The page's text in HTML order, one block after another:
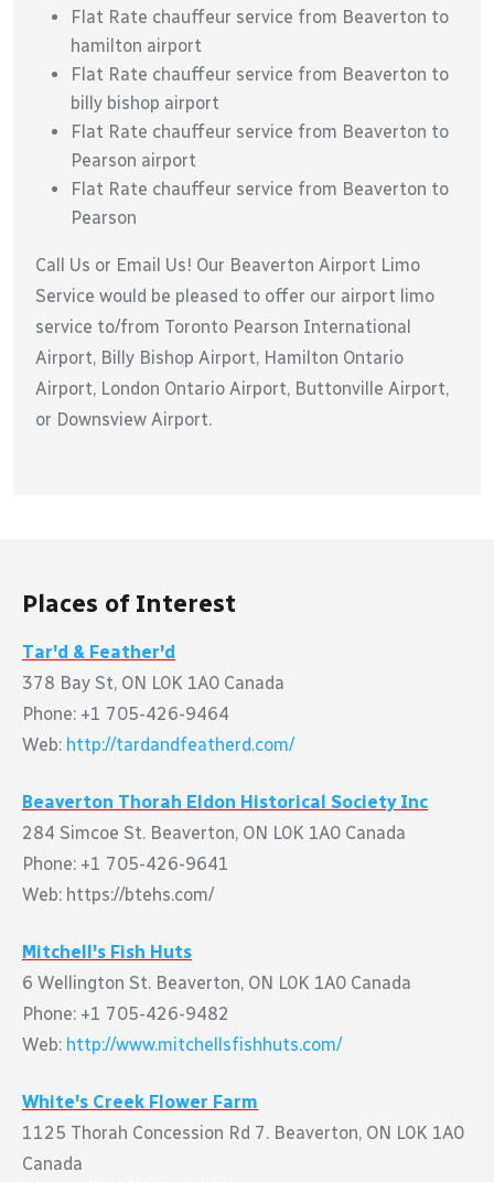
Flat Rate chauffeur service from Beaverton to
hamilton airport
Flat Rate chauffeur service from Beaverton to
billy bishop airport
Flat Rate chauffeur service from Beaverton to
Pearson airport
Flat Rate chauffeur service from Beaverton to
Pearson
Call Us or Email Us! Our Beaverton Airport Limo
Service would be pleased to offer our airport limo
service to/from Toronto Pearson International
Airport, Billy Bishop Airport, Hamilton Ontario
Airport, London Ontario Airport, Buttonville Airport,
or Downsview Airport.
Places of Interest
Tar'd & Feather'd
378 Bay St, ON L0K 1A0 Canada
Phone: +1 705-426-9464
Web: http://tardandfeatherd.com/
Beaverton Thorah Eldon Historical Society Inc
284 Simcoe St. Beaverton, ON L0K 1A0 Canada
Phone: +1 705-426-9641
Web: https://btehs.com/
Mitchell's Fish Huts
6 Wellington St. Beaverton, ON L0K 1A0 Canada
Phone: +1 705-426-9482
Web: http://www.mitchellsfishhuts.com/
White's Creek Flower Farm
1125 Thorah Concession Rd 7. Beaverton, ON L0K 1A0
Canada